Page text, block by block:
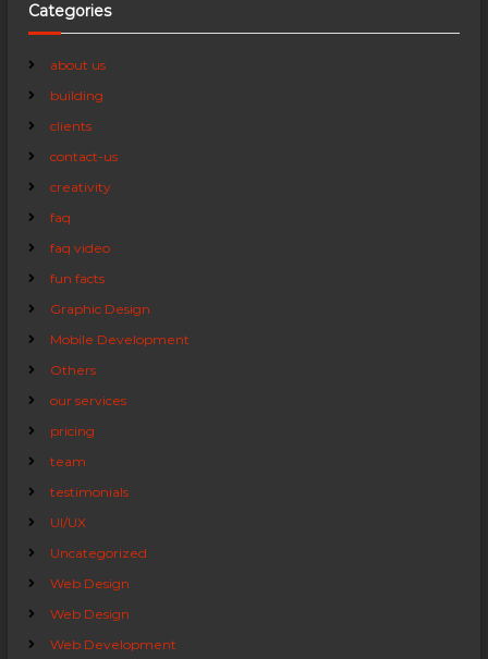
Categories
about us
building
clients
contact-us
creativity
faq
faq video
fun facts
Graphic Design
Mobile Development
Others
our services
pricing
team
testimonials
UI/UX
Uncategorized
Web Design
Web Design
Web Development